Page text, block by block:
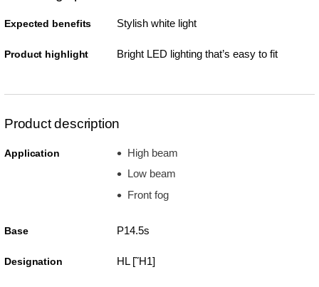
Expected benefits Stylish white light
Product highlight Bright LED lighting that’s easy to fit
Product description
Application
High beam
Low beam
Front fog
Base P14.5s
Designation HL [˜H1]